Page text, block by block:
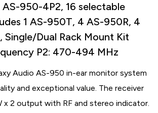
950-4P2, 16 selectable
1 AS-950T, 4 AS-950R, 4
Single/Dual Rack Mount Kit
P2: 470-494 MHz
Audio AS-950 in-ear monitor system
and exceptional value. The receiver
x 2 output with RF and stereo indicator.